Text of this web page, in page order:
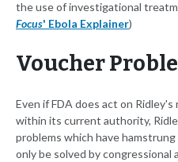
the use of investigational
Focus' Ebola Explainer)
Voucher
Even if FDA does act on
within its current authority,
problems which have
only be solved by congressional